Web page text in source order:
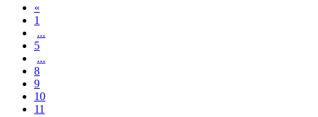
«
1
...
5
...
8
9
10
11